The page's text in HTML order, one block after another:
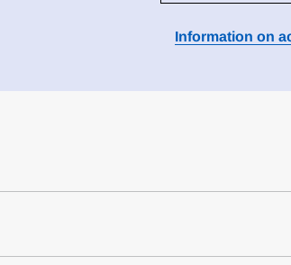
Information on